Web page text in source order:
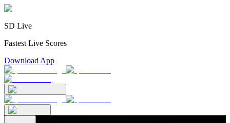
SD Live
Fastest Live Scores
Download App